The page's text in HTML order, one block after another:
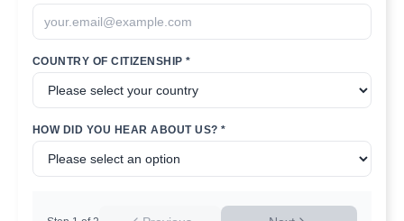
COUNTRY OF CITIZENSHIP *
HOW DID YOU HEAR ABOUT US? *